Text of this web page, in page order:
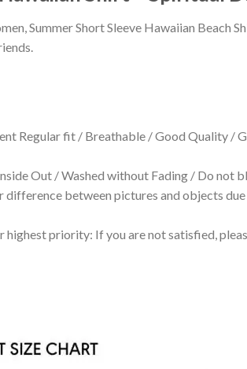
Summer Short Sleeve Hawaiian
Regular fit / Breathable / Good Quality /
Out / Washed without Fading / Do not
difference between pictures and objects
priority: If you are not satisfied,